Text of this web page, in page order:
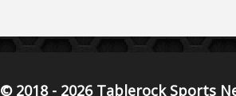
© 2018 - 2026 Tablerock Sports